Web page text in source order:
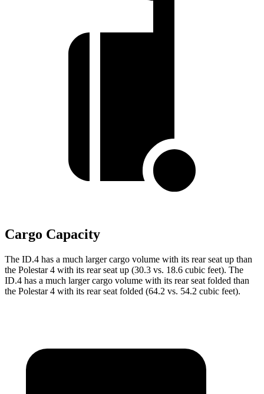
Cargo Capacity
The ID.4 has a much larger cargo volume with its rear seat up than
the Polestar 4 with its rear seat up (30.3 vs. 18.6 cubic feet). The
ID.4 has a much larger cargo volume with its rear seat folded than
the Polestar 4 with its rear seat folded (64.2 vs. 54.2 cubic feet).